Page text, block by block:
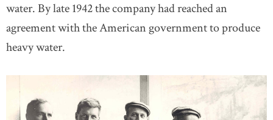
water. By late 1942 the company had reached an
agreement with the American government to produce
heavy water.